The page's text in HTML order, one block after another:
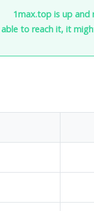
1max.top is up and
to reach it, it